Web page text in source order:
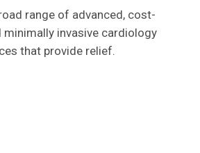
range of advanced, cost-
invasive cardiology
that provide relief.